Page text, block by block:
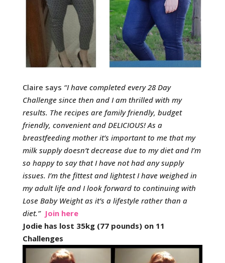
Claire says “I have completed every 28 Day
Challenge since then and I am thrilled with my
results. The recipes are family friendly, budget
friendly, convenient and DELICIOUS!As a
breastfeeding mother it’s important to me that my
milk supply doesn’t decrease due to my diet and I’m
so happy to say that I have not had any supply
issues. I’m the fittest and lightest I have weighed in
my adult life and I look forward to continuing with
Lose Baby Weight as it’s a lifestyle rather than a
diet.” Join here
Jodie has lost 35kg (77 pounds) on 11
Challenges